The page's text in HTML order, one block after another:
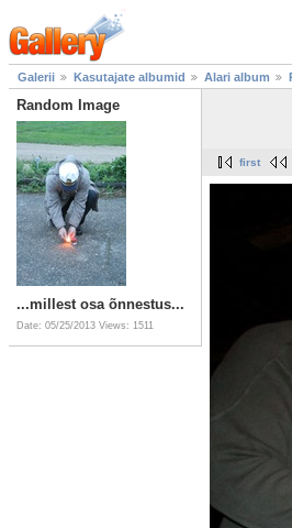
Galerii Kasutajate albumid Alari album
Random Image
...millest osa õnnestus...
Date: 05/25/2013 Views: 1511
first